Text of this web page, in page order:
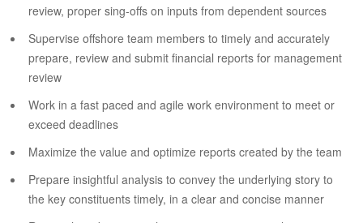
review, proper sing-offs on inputs from dependent sources
Supervise offshore team members to timely and accurately
prepare, review and submit financial reports for management
review
Work in a fast paced and agile work environment to meet or
exceed deadlines
Maximize the value and optimize reports created by the team
Prepare insightful analysis to convey the underlying story to
the key constituents timely, in a clear and concise manner